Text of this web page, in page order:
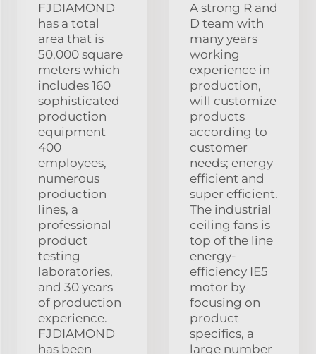
FJDIAMOND
has a total
area that is
50,000 square
meters which
includes 160
sophisticated
production
equipment
400
employees,
numerous
production
lines, a
professional
product
testing
laboratories,
and 30 years
of production
experience.
FJDIAMOND
has been
A strong R and
D team with
many years
working
experience in
production,
will customize
products
according to
customer
needs; energy
efficient and
super efficient.
The industrial
ceiling fans is
top of the line
energy-
efficiency IE5
motor by
focusing on
product
specifics, a
large number